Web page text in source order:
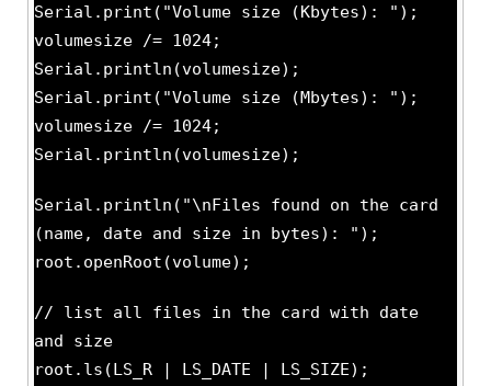
Serial.print("Volume size (Kbytes): ");
volumesize /= 1024;
Serial.println(volumesize);
Serial.print("Volume size (Mbytes): ");
volumesize /= 1024;
Serial.println(volumesize);
Serial.println("\nFiles found on the card
(name, date and size in bytes): ");
root.openRoot(volume);
// list all files in the card with date
and size
root.ls(LS_R | LS_DATE | LS_SIZE);